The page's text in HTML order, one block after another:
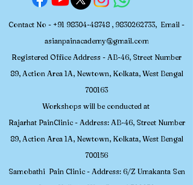
Contact No - +91 98304-48748 , 9830262733, Email -
asianpainacademy@gmail.com
Registered Office Address - AB-46, Street Number
89, Action Area 1A, Newtown, Kolkata, West Bengal
700163
Workshops will be conducted at
Rajarhat PainClinic - Address: AB-46, Street Number
89, Action Area 1A, Newtown, Kolkata, West Bengal
700156
Samobathi Pain Clinic - Address: 6/Z Umakanta Sen